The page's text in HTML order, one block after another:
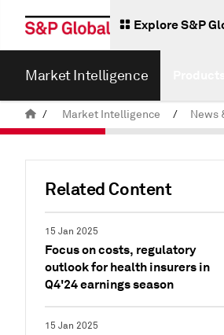
Explore S&P
Market Intelligence
/ Market Intelligence / News
Related Content
15 Jan 2025
Focus on costs, regulatory
outlook for health insurers in
Q4'24 earnings season
15 Jan 2025